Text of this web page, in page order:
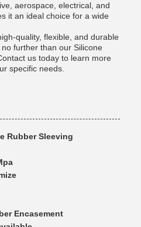
aerospace, electrical, and
it an ideal choice for a wide
quality, flexible, and durable
further than our Silicone
us today to learn more
specific needs.
Rubber Sleeving
Encasement